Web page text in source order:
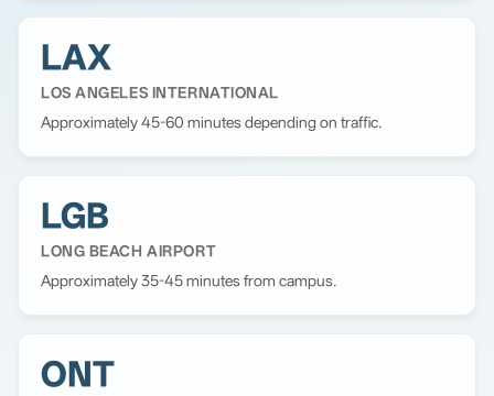
LAX
LOS ANGELES INTERNATIONAL
Approximately 45-60 minutes depending on traffic.
LGB
LONG BEACH AIRPORT
Approximately 35-45 minutes from campus.
ONT